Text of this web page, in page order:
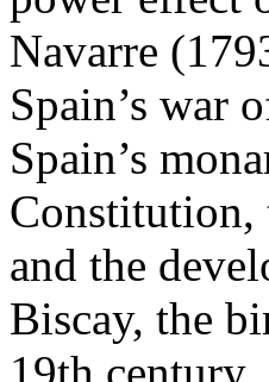
Navarre
Spain’s war
Spain’s
Constitution,
and the
Biscay, the